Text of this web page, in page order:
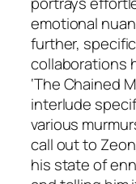
emotional
further,
collaborations
‘The Chained
interlude
various
call out to
his state of